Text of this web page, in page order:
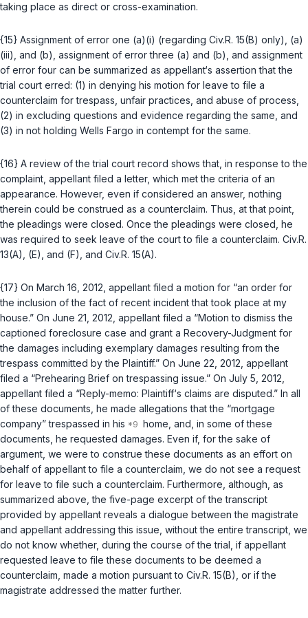
taking place as direct or cross-examinatiоn.
{15} Assignment of error one (a)(i) (regarding Civ.R. 15(B) only), (a)
(iii), and (b), assignment of error three (a) and (b), and assignment
of error four can be summarized as appellant‘s assertion that the
trial court erred: (1) in denying his motion for leave to file a
counterclaim for trespass, unfair practices, and abuse of process,
(2) in excluding questions and evidence regarding the same, and
(3) in not holding Wells Fargo in contempt for the same.
{16} A review of the trial court record shows that, in response to the
complaint, appellаnt filed a letter, which met the criteria of an
appearance. However, even if considered an answer, nothing
therein could be construed as a counterclaim. Thus, at that point,
the pleadings were closed. Once the pleadings were closed, he
was required to seek leave of the court to file a counterclaim. Civ.R.
13(A)
(E) , and (F) , and Civ.R. 15(A).
{17} On March 16, 2012, appellant filed a motion for “an order for
the inclusion of the fact of recent incident that took place at my
house.” On June 21, 2012, appellant filed a “Motion to dismiss the
captioned foreclosure case and grant a Recovery-Judgment for
the damages including exemplary damages resulting from the
trespass committed by the Plaintiff.” On June 22, 2012, appellant
filed a “Prehearing Brief on trespassing issue.” On July 5, 2012,
appellant filed a “Reply-memo: Plaintiff‘s claims are disputed.” In all
of these documents, he made allegations that the “mortgage
company” trespassed in his
home, and, in some of these
documents, he requested damages. Even if, for the sake of
argument, we were to construe these documents as an effort on
behalf of appellant to file a counterclaim, we do not see a request
for leave to file such a counterclaim. Furthermore, although, as
summarized above, the five-page excerpt of the transcript
provided by appellant reveals a dialogue between the magistrate
and appellant addressing this issue, without the entire transcript, we
do not know whether, during the course of the trial, if appellant
requested leave to file these documents to be deemed a
counterclaim, made a motion pursuant to Civ.R. 15(B) , or if the
magistrate addressed the matter further.